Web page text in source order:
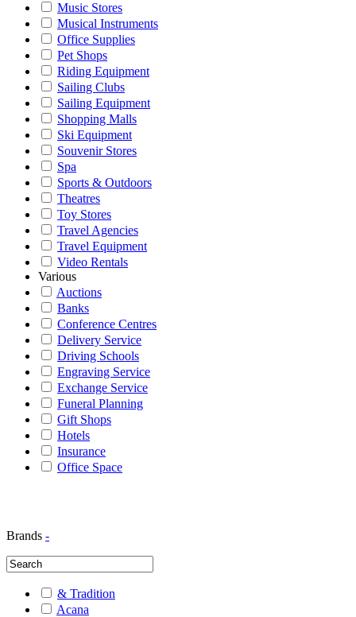
Music Stores
Musical Instruments
Office Supplies
Pet Shops
Riding Equipment
Sailing Clubs
Sailing Equipment
Shopping Malls
Ski Equipment
Souvenir Stores
Spa
Sports & Outdoors
Theatres
Toy Stores
Travel Agencies
Travel Equipment
Video Rentals
Various
Auctions
Banks
Conference Centres
Delivery Service
Driving Schools
Engraving Service
Exchange Service
Funeral Planning
Gift Shops
Hotels
Insurance
Office Space
Brands -
& Tradition
Acana